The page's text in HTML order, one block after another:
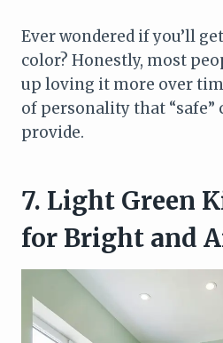
Ever wondered if you’ll
color? Honestly, most
up loving it more over
of personality that “safe”
provide.
7. Light Green
for Bright and